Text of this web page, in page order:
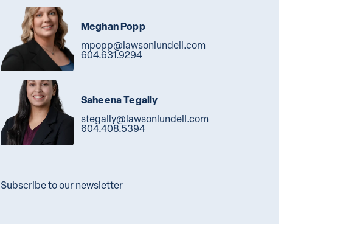
Meghan Popp
mpopp@lawsonlundell.com
604.631.9294
Saheena Tegally
stegally@lawsonlundell.com
604.408.5394
Subscribe to our newsletter